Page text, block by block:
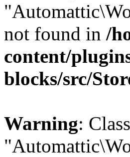
not found in /
content/
blocks/src/
Warning: Class